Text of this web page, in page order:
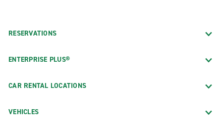
RESERVATIONS
ENTERPRISE PLUS®
CAR RENTAL LOCATIONS
VEHICLES